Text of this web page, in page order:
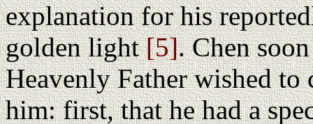
explanation for his
golden light[5]. Chen
Heavenly Father wished to
him: first, that he had a